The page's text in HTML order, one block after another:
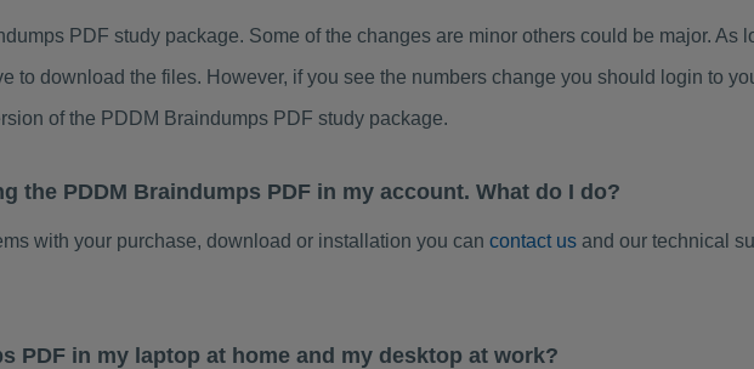
PDF study package. Some of the changes are minor others could be major. As
to download the files. However, if you see the numbers change you should login to
of the PDDM Braindumps PDF study package.
the PDDM Braindumps PDF in my account. What do I do?
with your purchase, download or installation you can contact usand our technical
PDF in my laptop at home and my desktop at work?